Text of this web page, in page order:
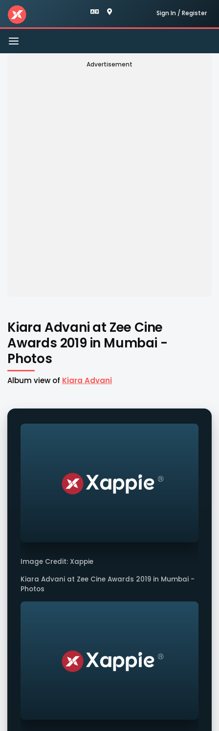
Sign In / Register
Toggle
navigation
Advertisement
Kiara Advani at Zee Cine
Awards 2019 in Mumbai -
Photos
Album view of Kiara Advani
Image Credit: Xappie
Kiara Advani at Zee Cine Awards 2019 in Mumbai -
Photos